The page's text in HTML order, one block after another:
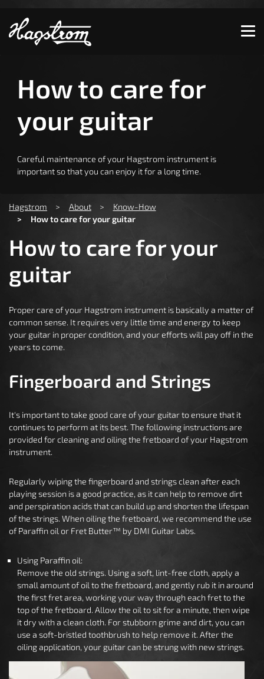
Show convenient version of this site
Don't show this message again
How to care for
your guitar
Careful maintenance of your Hagstrom instrument is
important so that you can enjoy it for a long time.
Hagstrom About
Know-How
How to care for your guitar
How to care for your
guitar
Proper care of your Hagstrom instrument is basically a matter of
common sense. It requires very little time and energy to keep
your guitar in proper condition, and your efforts will pay off in the
years to come.
Fingerboard and Strings
It's important to take good care of your guitar to ensure that it
continues to perform at its best. The following instructions are
provided for cleaning and oiling the fretboard of your Hagstrom
instrument.
Regularly wiping the fingerboard and strings clean after each
playing session is a good practice, as it can help to remove dirt
and perspiration acids that can build up and shorten the lifespan
of the strings. When oiling the fretboard, we recommend the use
of Paraffin oil or Fret Butter™ by DMI Guitar Labs.
Using Paraffin oil:
Remove the old strings. Using a soft, lint-free cloth, apply a
small amount of oil to the fretboard, and gently rub it in around
the first fret area, working your way through each fret to the
top of the fretboard. Allow the oil to sit for a minute, then wipe
it dry with a clean cloth. For stubborn grime and dirt, you can
use a soft-bristled toothbrush to help remove it. After the
oiling application, your guitar can be strung with new strings.